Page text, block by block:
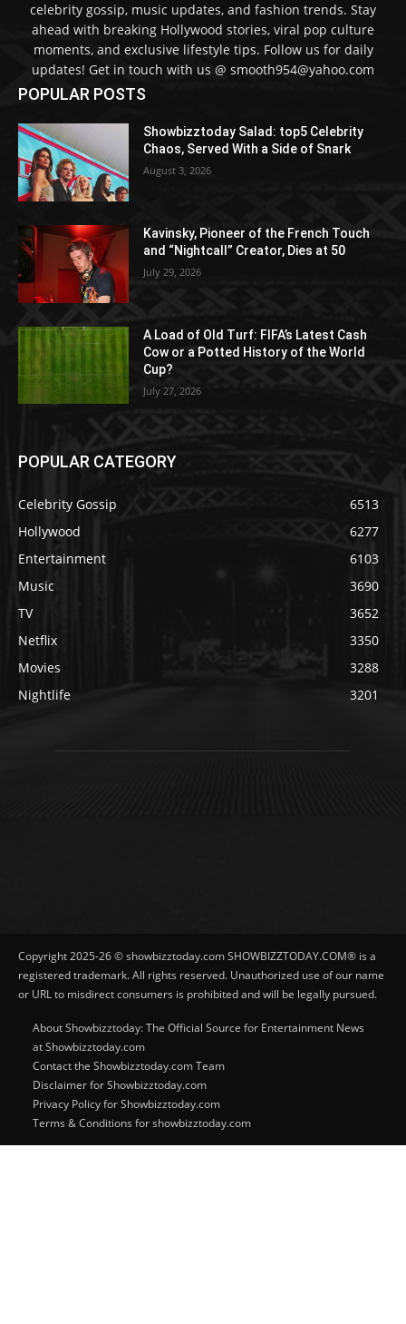
celebrity gossip, music updates, and fashion trends. Stay
ahead with breaking Hollywood stories, viral pop culture
moments, and exclusive lifestyle tips. Follow us for daily
updates! Get in touch with us @ smooth954@yahoo.com
POPULAR POSTS
Showbizztoday Salad: top5 Celebrity
Chaos, Served With a Side of Snark
August 3, 2026
Kavinsky, Pioneer of the French Touch
and “Nightcall” Creator, Dies at 50
July 29, 2026
A Load of Old Turf: FIFA’s Latest Cash
Cow or a Potted History of the World
Cup?
July 27, 2026
POPULAR CATEGORY
Celebrity Gossip
6513
Hollywood
6277
Entertainment
6103
Music
3690
TV
3652
Netflix
3350
Movies
3288
Nightlife
3201
Copyright 2025-26 © showbizztoday.com SHOWBIZZTODAY.COM® is a
registered trademark. All rights reserved. Unauthorized use of our name
or URL to misdirect consumers is prohibited and will be legally pursued.
About Showbizztoday: The Official Source for Entertainment News
at Showbizztoday.com
Contact the Showbizztoday.com Team
Disclaimer for Showbizztoday.com
Privacy Policy for Showbizztoday.com
Terms & Conditions for showbizztoday.com